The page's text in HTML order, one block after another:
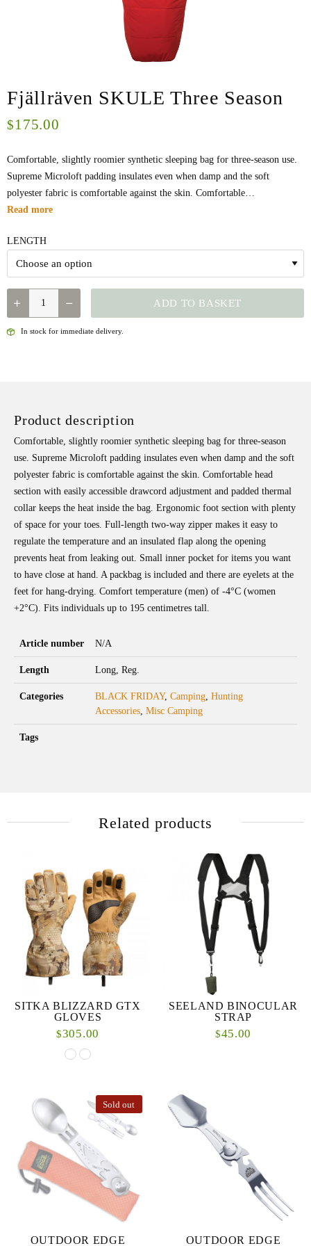
Fjällräven SKULE Three Season
$175.00
Comfortable, slightly roomier synthetic sleeping bag for three-season use.
Supreme Microloft padding insulates even when damp and the soft
polyester fabric is comfortable against the skin. Comfortable…
Read more
LENGTH
QUANTITY ADD TO BASKET
In stock for immediate delivery.
Product description
Comfortable, slightly roomier synthetic sleeping bag for three-season
use. Supreme Microloft padding insulates even when damp and the soft
polyester fabric is comfortable against the skin. Comfortable head
section with easily accessible drawcord adjustment and padded thermal
collar keeps the heat inside the bag. Ergonomic foot section with plenty
of space for your toes. Full-length two-way zipper makes it easy to
regulate the temperature and an insulated flap along the opening
prevents heat from leaking out. Small inner pocket for items you want
to have close at hand. A packbag is included and there are eyelets at the
feet for hang-drying. Comfort temperature (men) of -4°C (women
+2°C). Fits individuals up to 195 centimetres tall.
Article number N/A
Length Long, Reg.
Categories BLACK FRIDAY, Camping Hunting
Accessories Misc Camping
Tags
Related products
SITKA BLIZZARD GTX
GLOVES
$305.00
SEELAND BINOCULAR
STRAP
$45.00
Sold out
OUTDOOR EDGE
OUTDOOR EDGE